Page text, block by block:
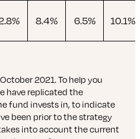
8.4% 6.5% 10.1%
2021. To help you
have replicated the
fund invests in, to indicate
been prior to the strategy
into account the current